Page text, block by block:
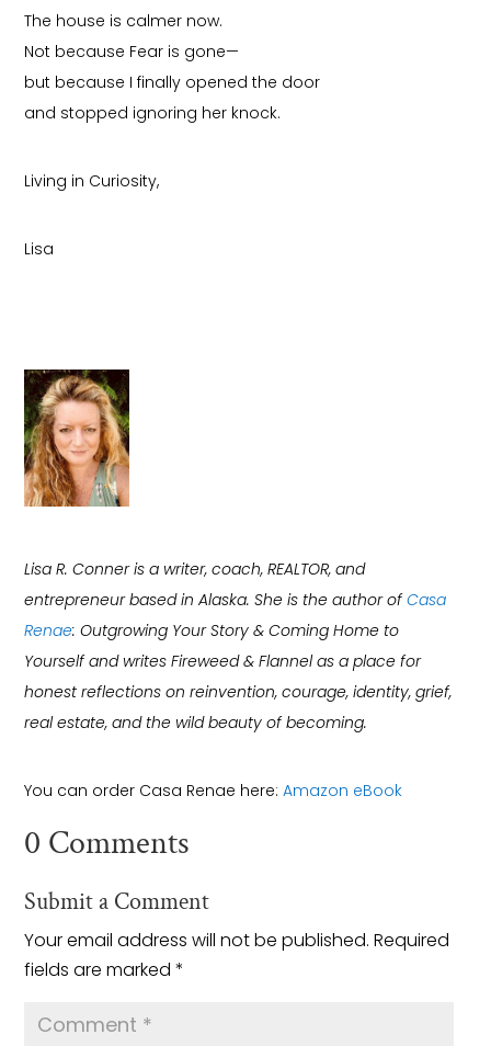
The house is calmer now.
Not because Fear is gone—
but because I finally opened the door
and stopped ignoring her knock.
Living in Curiosity,
Lisa
Lisa R. Conner is a writer, coach, REALTOR, and
entrepreneur based in Alaska. She is the author ofCasa
Renae: Outgrowing Your Story & Coming Home to
Yourself and writes Fireweed & Flannel as a place for
honest reflections on reinvention, courage, identity, grief,
real estate, and the wild beauty of becoming.
You can order Casa Renae here:Amazon eBook
0 Comments
Submit a Comment
Your email address will not be published. Required
fields are marked*